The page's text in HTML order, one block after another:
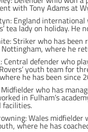
with Tony Adams at
England
tea lady on holiday. He
Striker who has been
where he
Central defender who
youth team for
he has been since
who has
in Fulham’s
facilities.
Wales
where he has